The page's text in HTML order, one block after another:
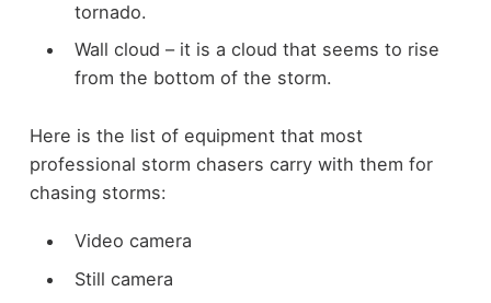
tornado.
Wall cloud – it is a cloud that seems to rise
from the bottom of the storm.
Here is the list of equipment that most
professional storm chasers carry with them for
chasing storms:
Video camera
Still camera